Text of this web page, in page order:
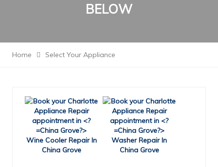
BELOW
Home Select Your Appliance
Wine Cooler Repair In
China Grove
Washer Repair In
China Grove